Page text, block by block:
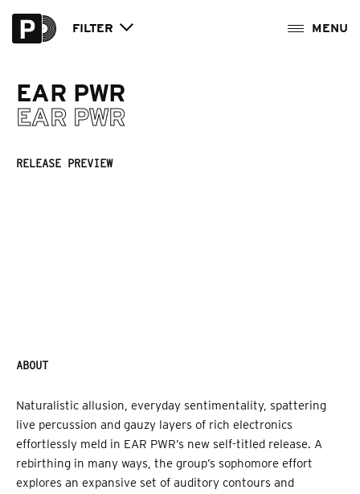
FILTER
EAR PWR
EAR PWR
RELEASE PREVIEW
ABOUT
Naturalistic allusion, everyday sentimentality, spattering
live percussion and gauzy layers of rich electronics
effortlessly meld in EAR PWR’s new self-titled release. A
rebirthing in many ways, the group’s sophomore effort
explores an expansive set of auditory contours and